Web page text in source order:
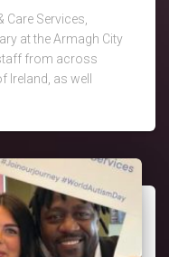
Care Services,
at the Armagh City
from across
Ireland, as well